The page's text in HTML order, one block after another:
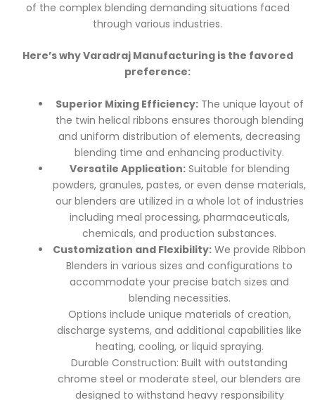
of the complex blending demanding situations faced
through various industries.
Here’s why Varadraj Manufacturing is the favored
preference:
Superior Mixing Efficiency:The unique layout of
the twin helical ribbons ensures thorough blending
and uniform distribution of elements, decreasing
blending time and enhancing productivity.
Versatile Application:Suitable for blending
powders, granules, pastes, or even dense materials,
our blenders are utilized in a whole lot of industries
including meal processing, pharmaceuticals,
chemicals, and production substances.
Customization and Flexibility: We provide Ribbon
Blenders in various sizes and configurations to
accommodate your precise batch sizes and
blending necessities.
Options include unique materials of creation,
discharge systems, and additional capabilities like
heating, cooling, or liquid spraying.
Durable Construction: Built with outstanding
chrome steel or moderate steel, our blenders are
designed to withstand heavy responsibility